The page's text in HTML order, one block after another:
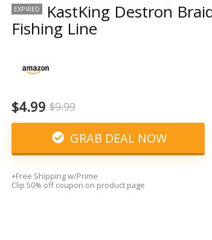
EXPIRED KastKing Destron
Fishing Line
$4.99 $9.99
GRAB DEAL NOW
+Free Shipping w/Prime
Clip 50% off coupon on product page